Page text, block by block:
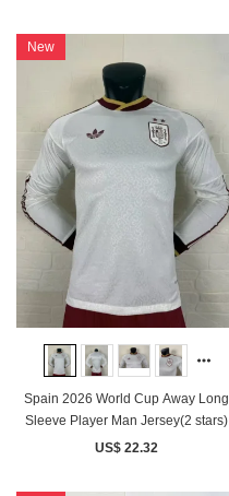
New
Spain 2026 World Cup Away Long
Sleeve Player Man Jersey(2 stars)
US$ 22.32